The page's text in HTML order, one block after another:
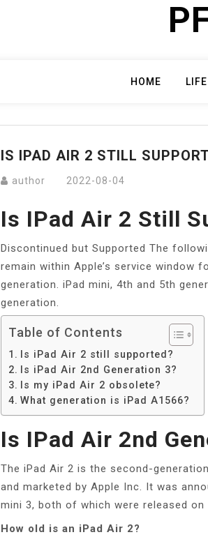
HOME LIFE
IS IPAD AIR 2 STILL
author 2022-08-04
Is IPad Air 2 Still
Discontinued but Supported The
remain within Apple’s service window
generation. iPad mini, 4th and 5th
generation.
Table of Contents
Is iPad Air 2 still supported?
Is iPad Air 2nd Generation 3?
Is my iPad Air 2 obsolete?
What generation is iPad A1566?
Is IPad Air 2nd
The iPad Air 2 is the second-
and marketed by Apple Inc. It was
mini 3, both of which were released on
How old is an iPad Air 2?